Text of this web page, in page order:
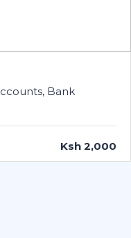
Bank
Ksh 2,000